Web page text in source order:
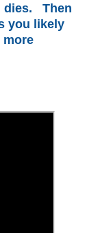
dies. Then
you likely
more